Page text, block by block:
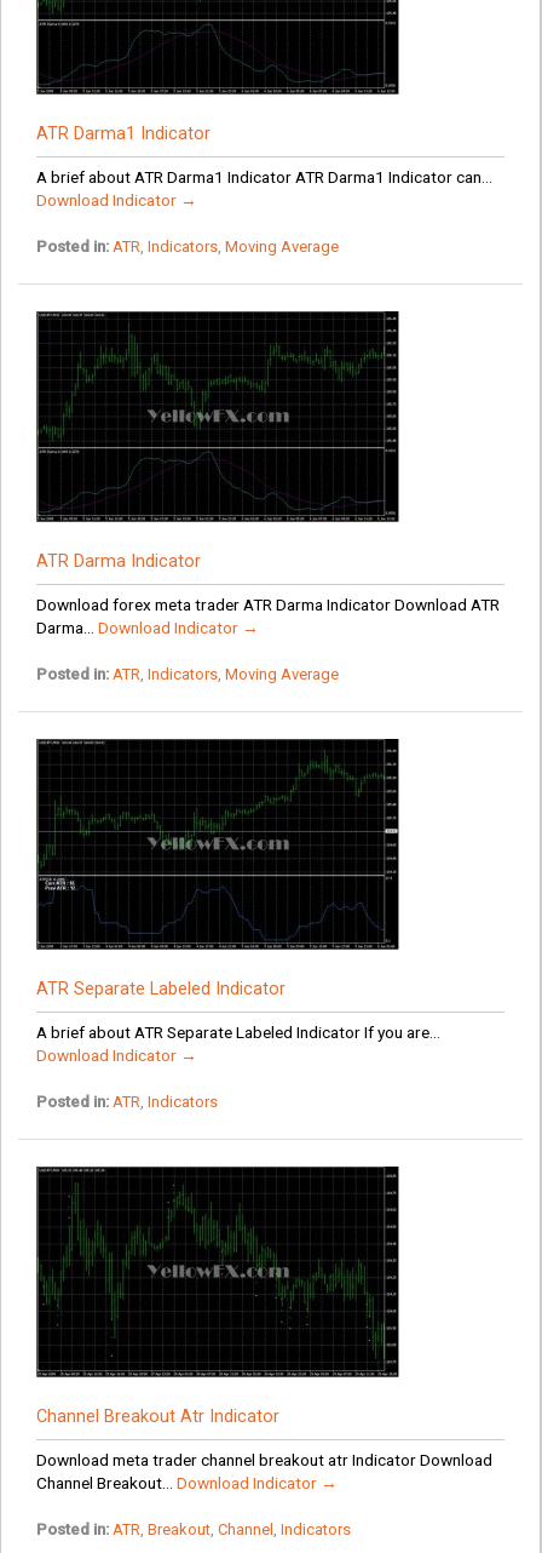
ATR Darma1 Indicator
A brief about ATR Darma1 Indicator ATR Darma1 Indicator can...
Download Indicator →
Posted in: ATR, Indicators, Moving Average
ATR Darma Indicator
Download forex meta trader ATR Darma Indicator Download ATR
Darma... Download Indicator →
Posted in: ATR, Indicators, Moving Average
ATR Separate Labeled Indicator
A brief about ATR Separate Labeled Indicator If you are...
Download Indicator →
Posted in: ATR, Indicators
Channel Breakout Atr Indicator
Download meta trader channel breakout atr Indicator Download
Channel Breakout... Download Indicator →
Posted in: ATR, Breakout, Channel , Indicators